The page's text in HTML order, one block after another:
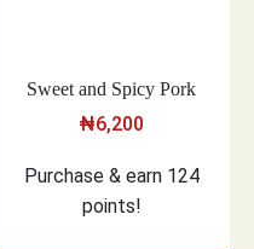
Sweet and Spicy Pork
₦6,200
Purchase & earn 124
points!